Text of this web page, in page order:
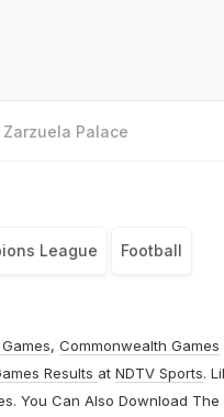
Palace
League Football
, Commonwealth Games
Results at NDTV Sports.
You Can Also Download The